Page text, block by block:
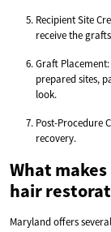
Recipient Site
receive the
Graft
prepared sites,
look.
Post-Procedure
recovery.
What
hair
Maryland offers